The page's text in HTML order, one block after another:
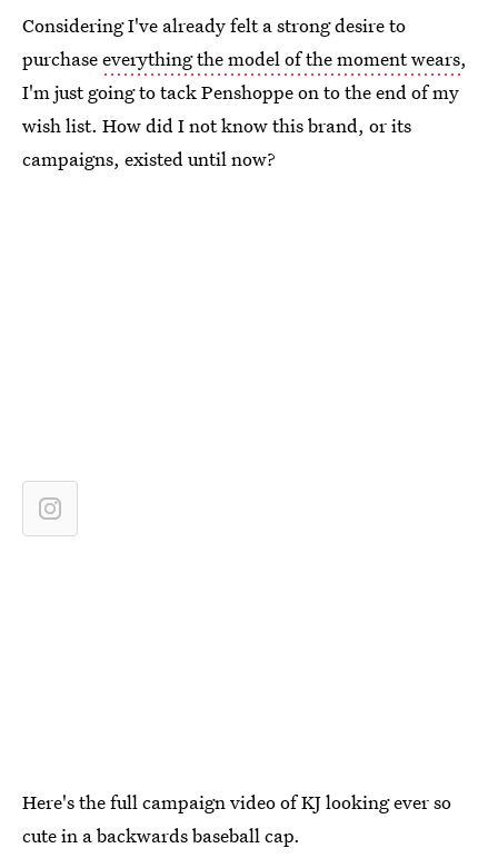
Considering I've already felt a strong desire to
purchaseeverything the model of the moment wears,
I'm just going to tack Penshoppe on to the end of my
wish list. How did I not know this brand, or its
campaigns, existed until now?
Here's the full campaign video of KJ looking ever so
cute in a backwards baseball cap.